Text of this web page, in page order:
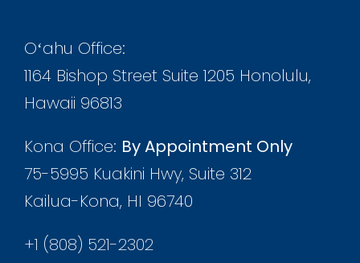
Oʻahu Office:
1164 Bishop Street Suite 1205 Honolulu,
Hawaii 96813
Kona Office: By Appointment Only
75-5995 Kuakini Hwy, Suite 312
Kailua-Kona, HI 96740
+1 (808) 521-2302